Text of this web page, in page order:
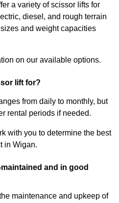
a variety of scissor lifts for
diesel, and rough terrain
and weight capacities
on our available options.
lift for?
from daily to monthly, but
rental periods if needed.
with you to determine the best
in Wigan.
and in good
maintenance and upkeep of